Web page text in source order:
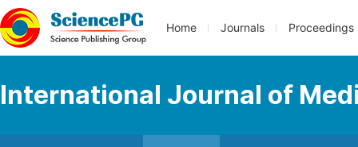
Home Journals Proceedings
International Journal of